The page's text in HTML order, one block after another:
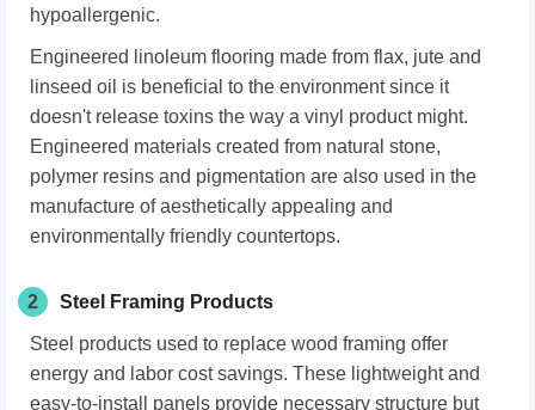
hypoallergenic.
Engineered linoleum flooring made from flax, jute and
linseed oil is beneficial to the environment since it
doesn't release toxins the way a vinyl product might.
Engineered materials created from natural stone,
polymer resins and pigmentation are also used in the
manufacture of aesthetically appealing and
environmentally friendly countertops.
2 Steel Framing Products
Steel products used to replace wood framing offer
energy and labor cost savings. These lightweight and
easy-to-install panels provide necessary structure but